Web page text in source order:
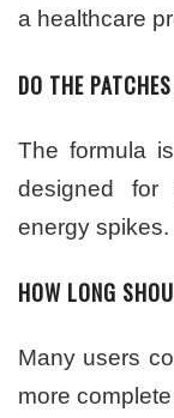
a healthcare
DO THE
The formula
designed for
energy spikes.
HOW LONG
Many users
more